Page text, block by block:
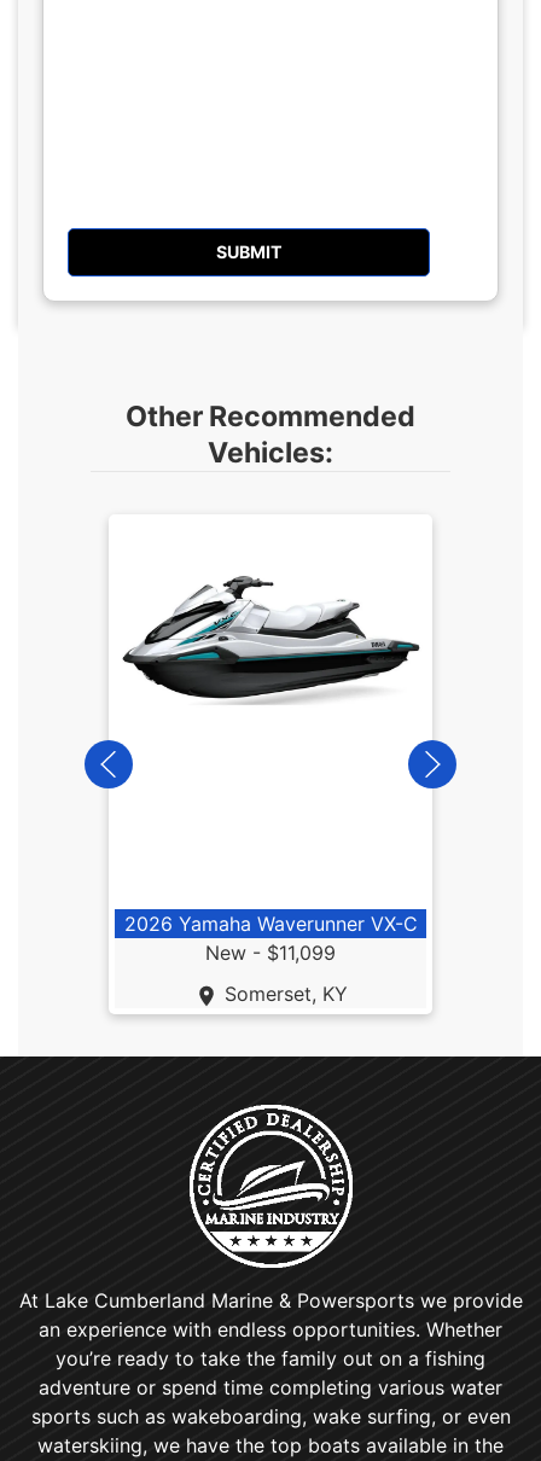
Other Recommended
Vehicles:
2026 Yamaha Waverunner VX-C
New - $11,099
Somerset, KY
At Lake Cumberland Marine & Powersports we provide
an experience with endless opportunities. Whether
you’re ready to take the family out on a fishing
adventure or spend time completing various water
sports such as wakeboarding, wake surfing, or even
waterskiing, we have the top boats available in the